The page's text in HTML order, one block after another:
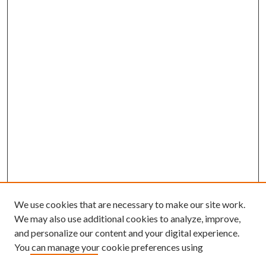
We use cookies that are necessary to make our site work.
We may also use additional cookies to analyze, improve,
and personalize our content and your digital experience.
You can manage your cookie preferences using